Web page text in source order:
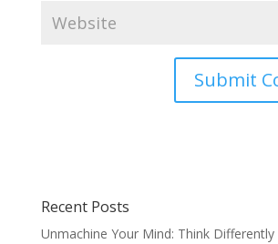
Recent Posts
Unmachine Your Mind: Think